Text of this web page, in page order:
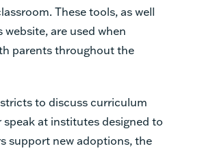
These tools, as well
website, are used when
parents throughout the
to discuss curriculum
at institutes designed to
support new adoptions, the